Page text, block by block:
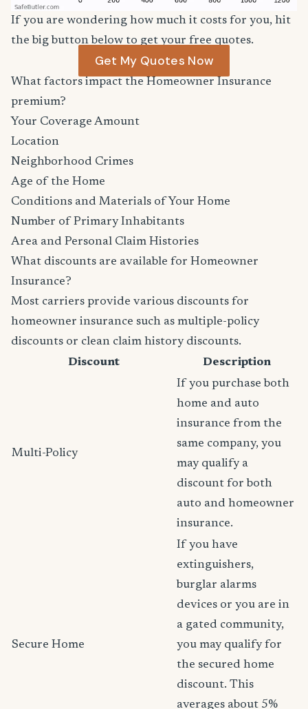
If you are wondering how much it costs for you, hit
the big button below to get your free quotes.
Get My Quotes Now
What factors impact the Homeowner Insurance
premium?
Your Coverage Amount
Location
Neighborhood Crimes
Age of the Home
Conditions and Materials of Your Home
Number of Primary Inhabitants
Area and Personal Claim Histories
What discounts are available for Homeowner
Insurance?
Most carriers provide various discounts for
homeowner insurance such as multiple-policy
discounts or clean claim history discounts.
Discount
Description
Multi-Policy
If you purchase both
home and auto
insurance from the
same company, you
may qualify a
discount for both
auto and homeowner
insurance.
Secure Home
If you have
extinguishers,
burglar alarms
devices or you are in
a gated community,
you may qualify for
the secured home
discount. This
averages about 5%